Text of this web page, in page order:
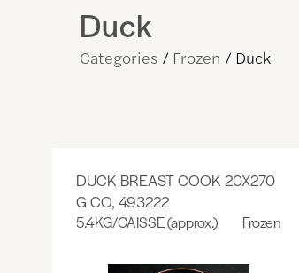
Duck
Categories Frozen Duck
DUCK BREAST COOK 20X270
G CO, 493222
5.4KG/CAISSE (approx.) Frozen